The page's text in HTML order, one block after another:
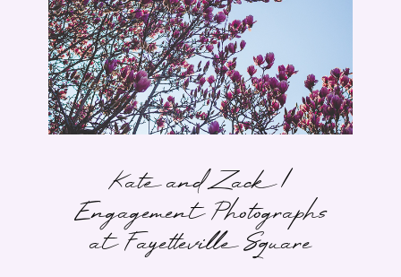
Kate and Zack |
Engagement Photographs
at Fayetteville Square